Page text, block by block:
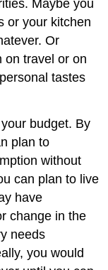
Maybe you
or your kitchen
Or
on travel or on
tastes
budget. By
plan to
without
can plan to live
have
change in the
needs
you would